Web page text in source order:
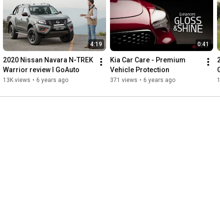
4:19
2020 Nissan Navara N-TREK
Warrior review I GoAuto
13K views • 6 years ago
0:41
Kia Car Care - Premium
Vehicle Protection
371 views • 6 years ago